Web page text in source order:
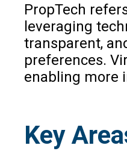
PropTech
leveraging
transparent,
preferences.
enabling more
Key